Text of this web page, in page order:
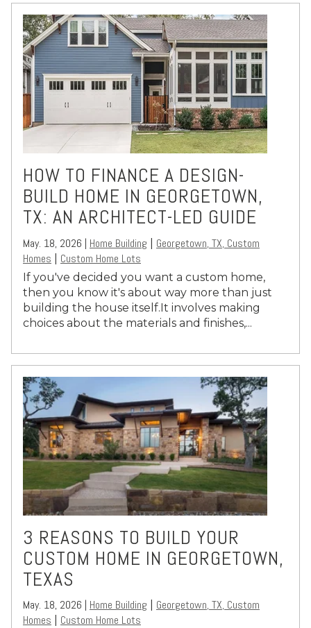
HOW TO FINANCE A DESIGN-
BUILD HOME IN GEORGETOWN,
TX: AN ARCHITECT-LED GUIDE
May. 18, 2026 | Home Building
Georgetown, TX, Custom
Homes
Custom Home Lots
If you've decided you want a custom home,
then you know it's about way more than just
building the house itself.It involves making
choices about the materials and finishes,...
3 REASONS TO BUILD YOUR
CUSTOM HOME IN GEORGETOWN,
TEXAS
May. 18, 2026 | Home Building
Georgetown, TX, Custom
Homes
Custom Home Lots